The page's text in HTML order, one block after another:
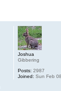
Joshua
Gibbering
Posts: 2987
Joined: Sun Feb